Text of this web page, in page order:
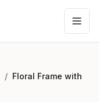
/ Floral Frame with